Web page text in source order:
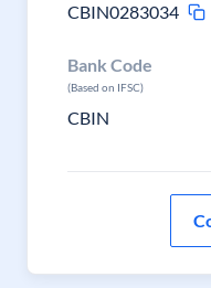
CBIN0283034
Bank Code
(Based on IFSC)
CBIN